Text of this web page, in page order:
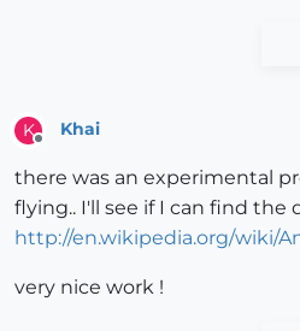
K
Offline
Khai
there was an experimental
flying.. I'll see if I can find the
http://en.wikipedia.org/wiki/
very nice work !